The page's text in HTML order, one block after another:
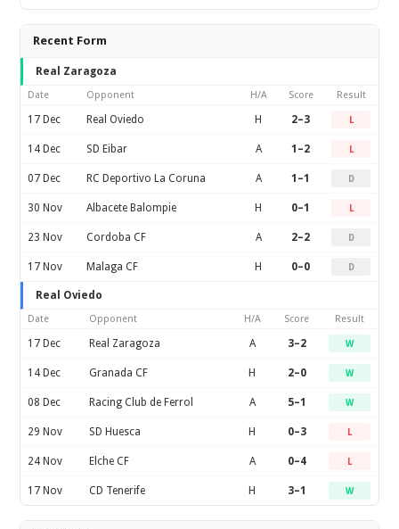
Recent Form
Real Zaragoza
Date Opponent H/A Score Result
17 Dec Real Oviedo H 2–3 L
14 Dec SD Eibar A 1–2 L
07 Dec RC Deportivo La Coruna A 1–1 D
30 Nov Albacete Balompie H 0–1 L
23 Nov Cordoba CF A 2–2 D
17 Nov Malaga CF H 0–0 D
Real Oviedo
Date Opponent H/A Score Result
17 Dec Real Zaragoza A 3–2 W
14 Dec Granada CF H 2–0 W
08 Dec Racing Club de Ferrol A 5–1 W
29 Nov SD Huesca H 0–3 L
24 Nov Elche CF A 0–4 L
17 Nov CD Tenerife H 3–1 W